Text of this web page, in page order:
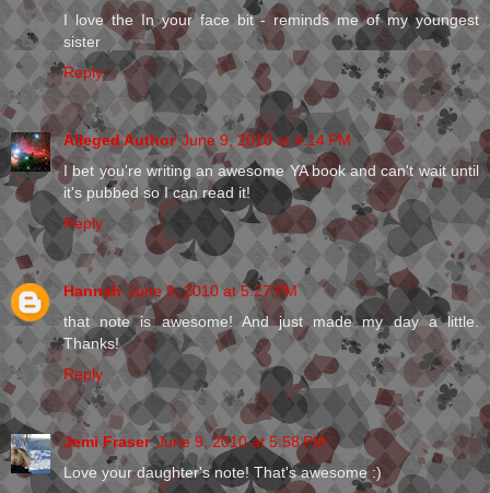
I love the In your face bit - reminds me of my youngest
sister
Reply
Alleged Author June 9, 2010 at 4:14 PM
I bet you're writing an awesome YA book and can't wait until
it's pubbed so I can read it!
Reply
Hannah June 9, 2010 at 5:27 PM
that note is awesome! And just made my day a little.
Thanks!
Reply
Jemi Fraser June 9, 2010 at 5:58 PM
Love your daughter's note! That's awesome :)